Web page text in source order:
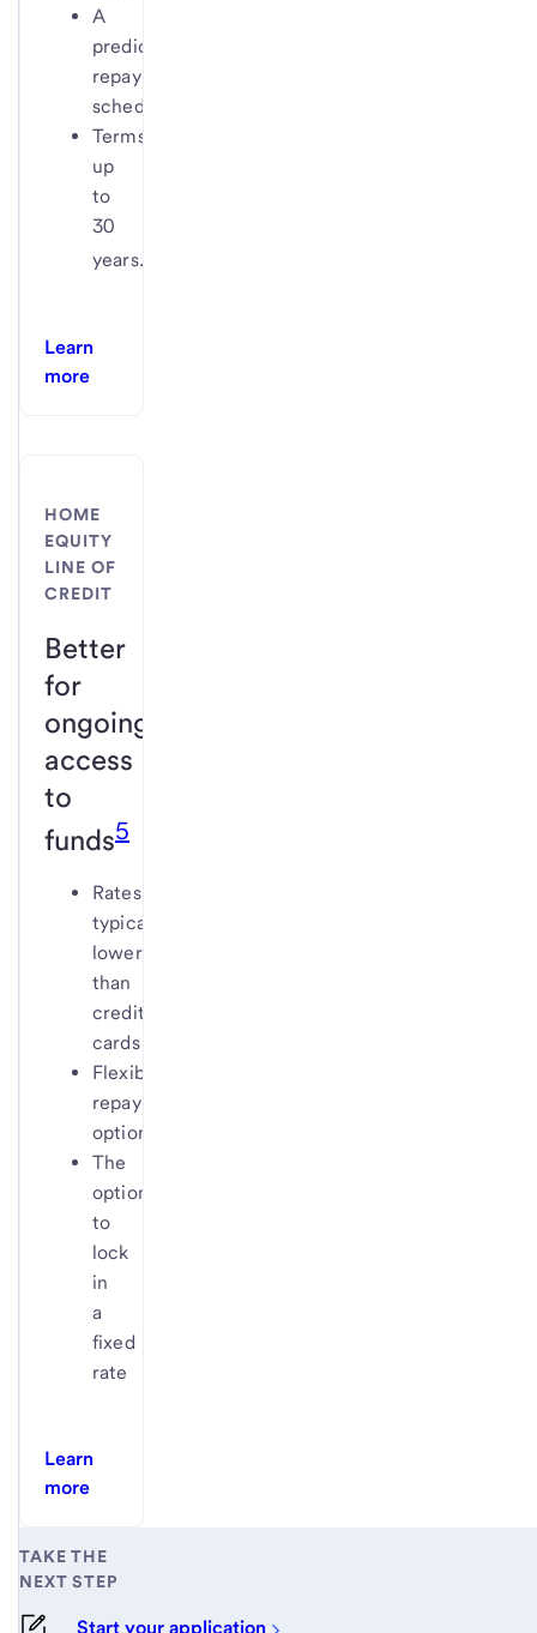
A
predictable
repayment
schedule
Terms
up
to
30
years.
Learn
more
HOME
EQUITY
LINE OF
CREDIT
Better
for
ongoing
access
to
funds5
Rates
typically
lower
than
credit
cards
Flexible
repayment
options
The
option
to
lock
in
a
fixed
rate
Learn
more
TAKE THE
NEXT STEP
Start your application